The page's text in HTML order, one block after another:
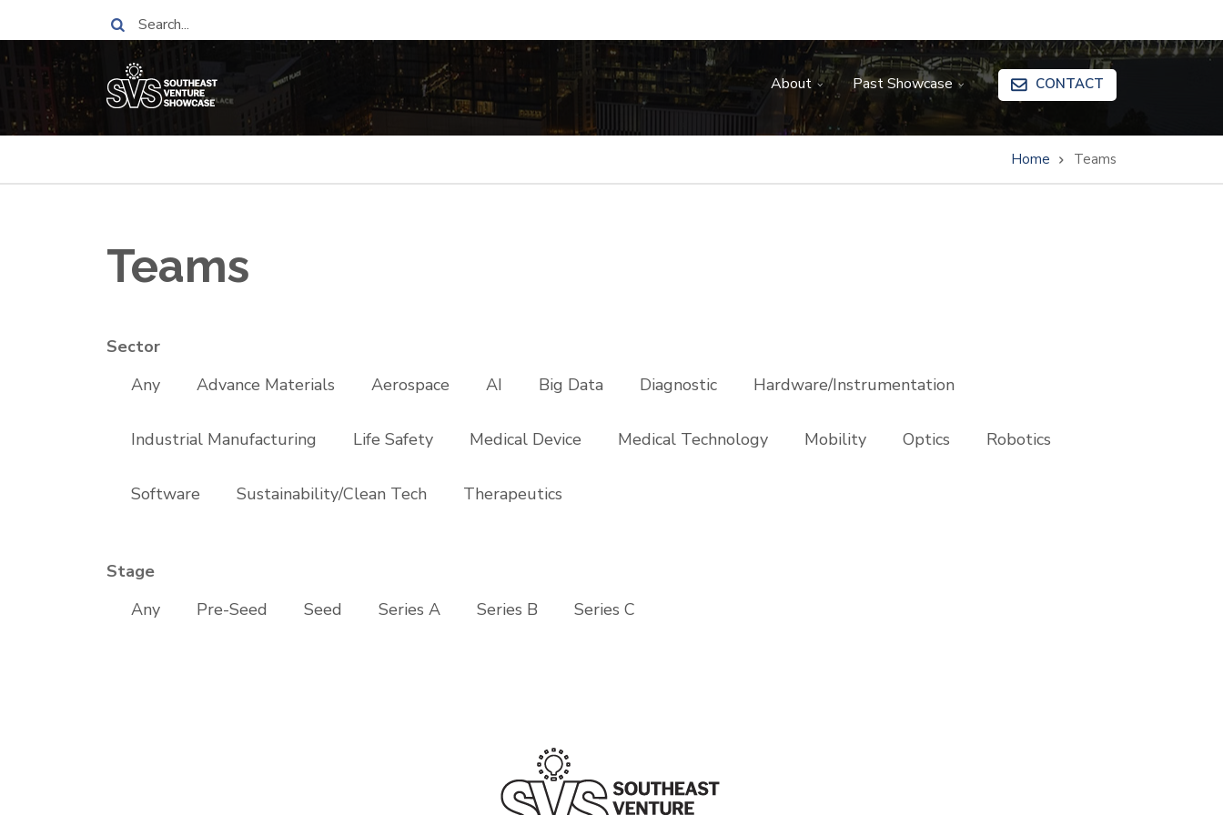
to
main
content
Search
About Past Showcase CONTACT
Breadcrumb Home Teams
Teams
Sector
Any
Advance Materials Aerospace AI Big Data Diagnostic Hardware/Instrumentation
Industrial Manufacturing Life Safety Medical Device Medical Technology Mobility Optics Robotics
Software Sustainability/Clean Tech Therapeutics
Stage
Any
Pre-Seed Seed Series A Series B Series C